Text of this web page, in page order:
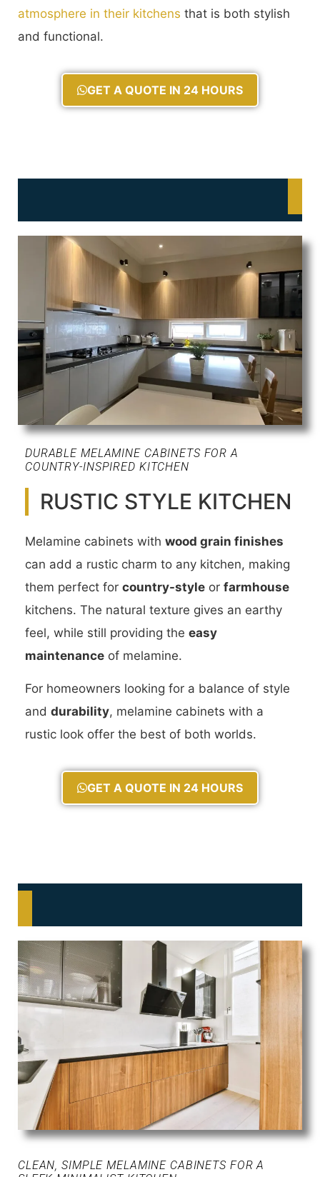
atmosphere in their kitchens that is both stylish
and functional.
GET A QUOTE IN 24 HOURS
DURABLE MELAMINE CABINETS FOR A
COUNTRY-INSPIRED KITCHEN
RUSTIC STYLE KITCHEN
Melamine cabinets with wood grain finishes
can add a rustic charm to any kitchen, making
them perfect for country-style or farmhouse
kitchens. The natural texture gives an earthy
feel, while still providing the easy
maintenance of melamine.
For homeowners looking for a balance of style
and durability, melamine cabinets with a
rustic look offer the best of both worlds.
GET A QUOTE IN 24 HOURS
CLEAN, SIMPLE MELAMINE CABINETS FOR A